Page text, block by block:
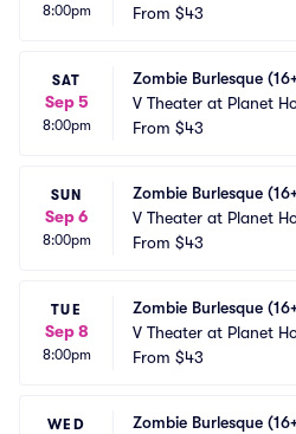
8:00pm
ort and Casino
From $43
SAT
Sep 5
8:00pm
Zombie Burlesque
V Theater at Planet
ort and Casino
From $43
SUN
Sep 6
8:00pm
Zombie Burlesque
V Theater at Planet
ort and Casino
From $43
TUE
Sep 8
8:00pm
Zombie Burlesque
V Theater at Planet
ort and Casino
From $43
WED
Zombie Burlesque